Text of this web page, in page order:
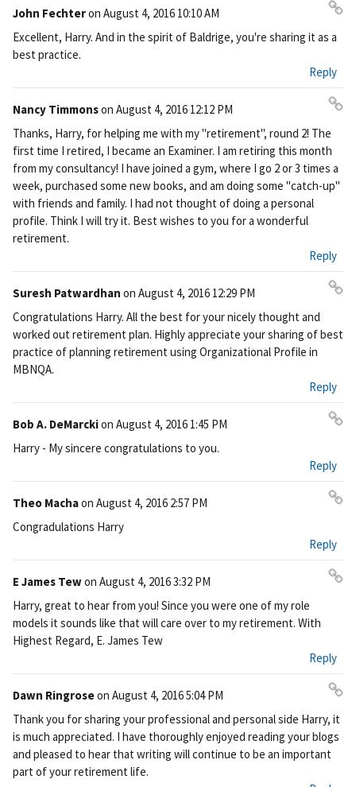
John Fechteron August 4, 2016 10:10 AM
rm
nk
Excellent, Harry. And in the spirit of Baldrige, you're sharing it as a
best practice.
Reply
Nancy Timmonson August 4, 2016 12:12 PM
rm
ali
nk
Thanks, Harry, for helping me with my "retirement", round 2! The
first time I retired, I became an Examiner. I am retiring this month
from my consultancy! I have joined a gym, where I go 2 or 3 times a
week, purchased some new books, and am doing some "catch-up"
with friends and family. I had not thought of doing a personal
profile. Think I will try it. Best wishes to you for a wonderful
retirement.
Reply
Suresh Patwardhan on August 4, 2016 12:29 PM
ali
Congratulations Harry. All the best for your nicely thought and
worked out retirement plan. Highly appreciate your sharing of best
practice of planning retirement using Organizational Profile in
MBNQA.
Reply
Bob A. DeMarckion August 4, 2016 1:45 PM
ali
nk
Harry - My sincere congratulations to you.
Reply
Theo Machaon August 4, 2016 2:57 PM
ali
nk
Congradulations Harry
Reply
E James Tew on August 4, 2016 3:32 PM
Harry, great to hear from you! Since you were one of my role
models it sounds like that will care over to my retirement. With
Highest Regard, E. James Tew
Reply
Dawn Ringroseon August 4, 2016 5:04 PM
rm
ali
nk
Thank you for sharing your professional and personal side Harry, it
is much appreciated. I have thoroughly enjoyed reading your blogs
and pleased to hear that writing will continue to be an important
part of your retirement life.